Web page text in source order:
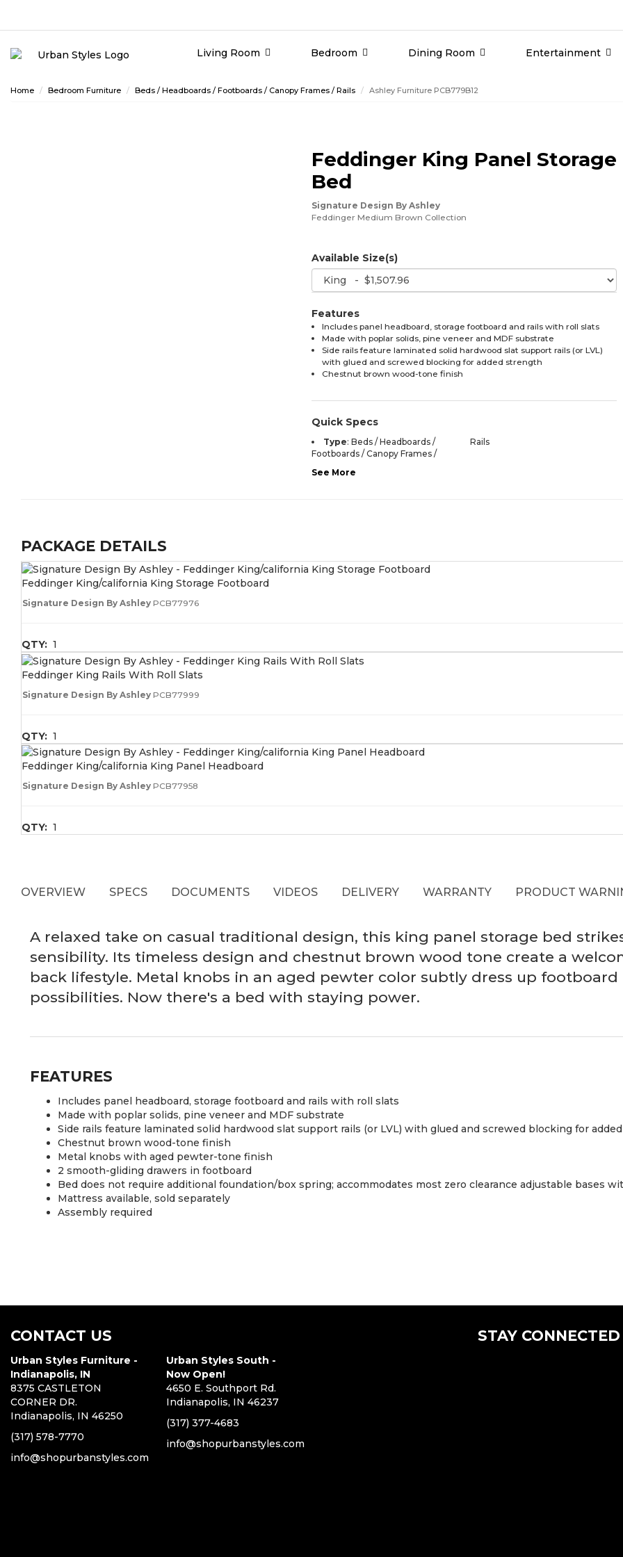
Living Room Bedroom Dining Room Entertainment
Home Bedroom Furniture Beds / Headboards / Footboards / Canopy Frames / Rails Ashley Furniture PCB779B12
Feddinger King Panel Storage
Bed
Signature Design By Ashley
Feddinger Medium Brown Collection
Available Size(s)
Features
Includes panel headboard, storage footboard and rails with roll slats
Made with poplar solids, pine veneer and MDF substrate
Side rails feature laminated solid hardwood slat support rails (or LVL)
with glued and screwed blocking for added strength
Chestnut brown wood-tone finish
Quick Specs
Type: Beds / Headboards /
Footboards / Canopy Frames /
Rails
See More
PACKAGE DETAILS
Feddinger King/california King Storage Footboard
Signature Design By Ashley PCB77976
QTY: 1
Feddinger King Rails With Roll Slats
Signature Design By Ashley PCB77999
QTY: 1
Feddinger King/california King Panel Headboard
Signature Design By Ashley PCB77958
QTY: 1
OVERVIEW SPECS DOCUMENTS VIDEOS DELIVERY WARRANTY PRODUCT
A relaxed take on casual traditional design, this king panel storage bed
sensibility. Its timeless design and chestnut brown wood tone create a
back lifestyle. Metal knobs in an aged pewter color subtly dress up
possibilities. Now there's a bed with staying power.
FEATURES
Includes panel headboard, storage footboard and rails with roll slats
Made with poplar solids, pine veneer and MDF substrate
Side rails feature laminated solid hardwood slat support rails (or LVL) with glued and screwed blocking for
Chestnut brown wood-tone finish
Metal knobs with aged pewter-tone finish
2 smooth-gliding drawers in footboard
Bed does not require additional foundation/box spring; accommodates most zero clearance adjustable bases
Mattress available, sold separately
Assembly required
CONTACT US
Urban Styles Furniture -
Indianapolis, IN
8375 CASTLETON
CORNER DR.
Indianapolis, IN 46250
(317) 578-7770
info@shopurbanstyles.com
Urban Styles South -
Now Open!
4650 E. Southport Rd.
Indianapolis, IN 46237
(317) 377-4683
info@shopurbanstyles.com
STAY CONNECTED